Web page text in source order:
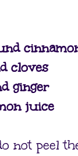
cloves
ginger
juice
not peel